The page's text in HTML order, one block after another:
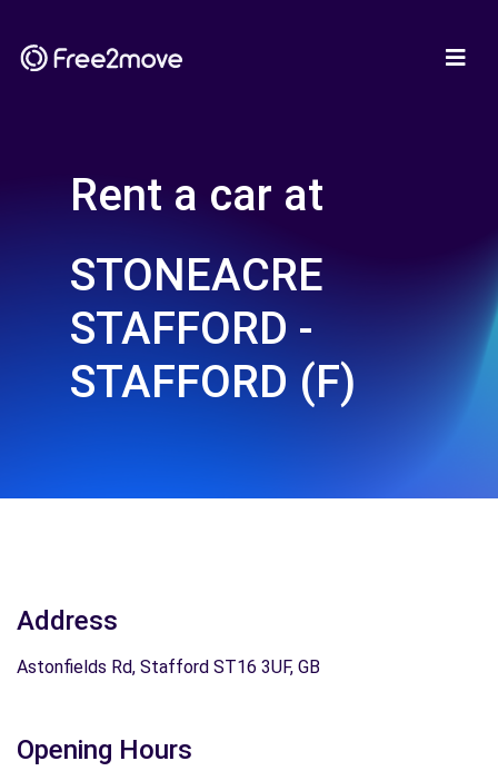
Rent a car at
STONEACRE
STAFFORD -
STAFFORD (F)
Address
Astonfields Rd, Stafford ST16 3UF, GB
Opening Hours